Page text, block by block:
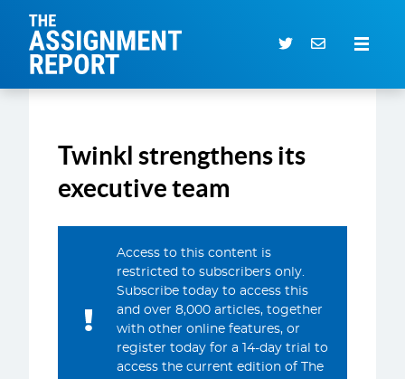
Subscriber Login
CURRENT ISSUE
DEALS DATABASE
SUBSCRIBE
Twinkl strengthens its
executive team
Access to this content is
restricted to subscribers only.
Subscribe today to access this
and over 8,000 articles, together
with other online features, or
register today for a 14-day trial to
access the current edition of The